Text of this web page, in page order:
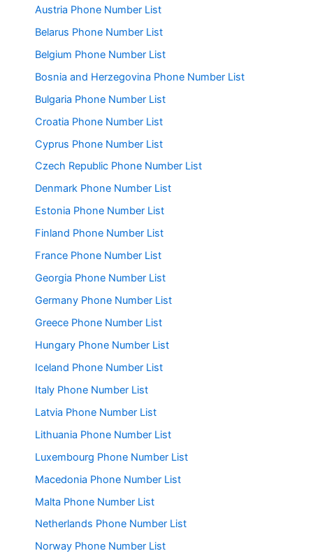
Austria Phone Number List
Belarus Phone Number List
Belgium Phone Number List
Bosnia and Herzegovina Phone Number List
Bulgaria Phone Number List
Croatia Phone Number List
Cyprus Phone Number List
Czech Republic Phone Number List
Denmark Phone Number List
Estonia Phone Number List
Finland Phone Number List
France Phone Number List
Georgia Phone Number List
Germany Phone Number List
Greece Phone Number List
Hungary Phone Number List
Iceland Phone Number List
Italy Phone Number List
Latvia Phone Number List
Lithuania Phone Number List
Luxembourg Phone Number List
Macedonia Phone Number List
Malta Phone Number List
Netherlands Phone Number List
Norway Phone Number List